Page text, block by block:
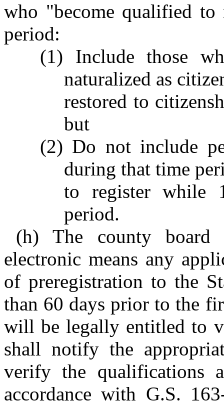
who "become qualified
period:
(1) Include those
naturalized as
restored to
but
(2) Do not include
during that time
to register while
period.
(h) The county
electronic means any
of preregistration to the
than 60 days prior to the
will be legally entitled to
shall notify the
verify the qualifications
accordance with G.S.